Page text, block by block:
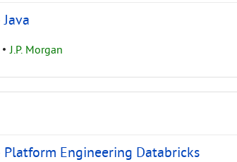
•J.P. Morgan
Platform Engineering Databricks